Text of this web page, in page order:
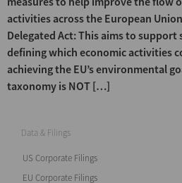
activities across the European
Delegated Act: This aims to
defining which economic activities
achieving the EU’s environmental
taxonomy is NOT […]
Data & Filings
US Corporate Filings
EU Corporate Filings